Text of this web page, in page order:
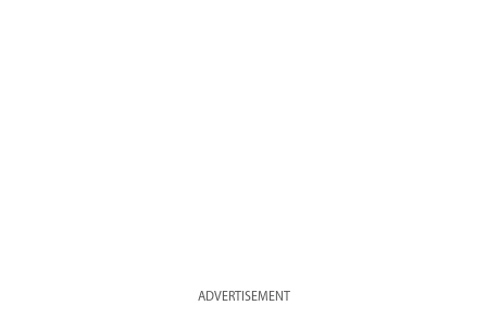
ADVERTISEMENT